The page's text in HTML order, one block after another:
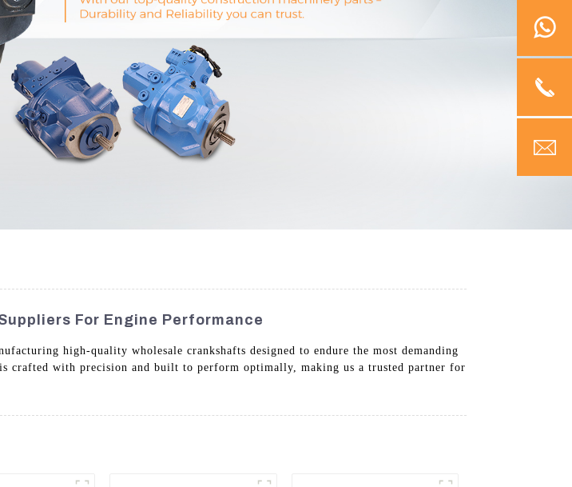
For Engine Performance
high-quality wholesale crankshafts designed to endure the most demanding
crafted with precision and built to perform optimally, making us a trusted partner for